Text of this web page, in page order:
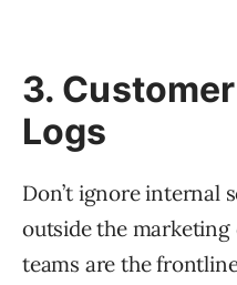
3.
Logs
Don’t ignore internal
outside the
teams are the